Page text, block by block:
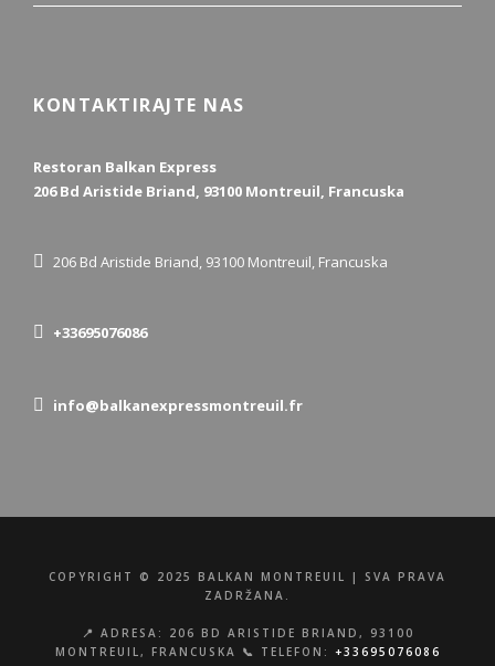
KONTAKTIRAJTE NAS
Restoran Balkan Express
206 Bd Aristide Briand, 93100 Montreuil, Francuska
206 Bd Aristide Briand, 93100 Montreuil, Francuska
+33695076086
info@balkanexpressmontreuil.fr
COPYRIGHT © 2025 BALKAN MONTREUIL | SVA PRAVA
ZADRŽANA.
📍 ADRESA: 206 BD ARISTIDE BRIAND, 93100
MONTREUIL, FRANCUSKA 📞 TELEFON: +33695076086